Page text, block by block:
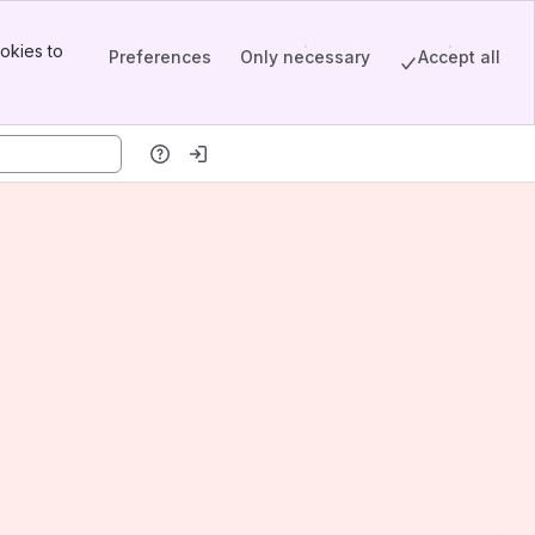
to
Preferences Only necessary Accept all